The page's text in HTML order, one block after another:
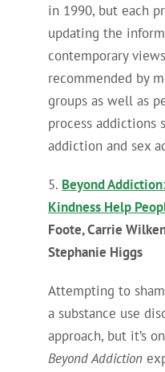
in 1990, but each
updating the
contemporary
recommended by
groups as well as
process addictions
addiction and sex
5. Beyond
Kindness Help
Foote, Carrie
Stephanie Higgs
Attempting to
a substance use
approach, but it’s
Beyond Addiction